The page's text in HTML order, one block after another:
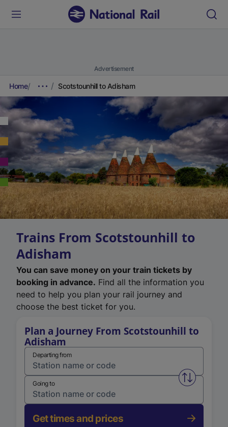
Advertisement
Home Scotstounhill to Adisham
Trains From Scotstounhill to
Adisham
You can save money on your train tickets by
booking in advance. Find all the information you
need to help you plan your rail journey and
choose the best ticket for you.
Plan a Journey From Scotstounhill to
Adisham
Departing from
Swap
Going to
Get times and prices